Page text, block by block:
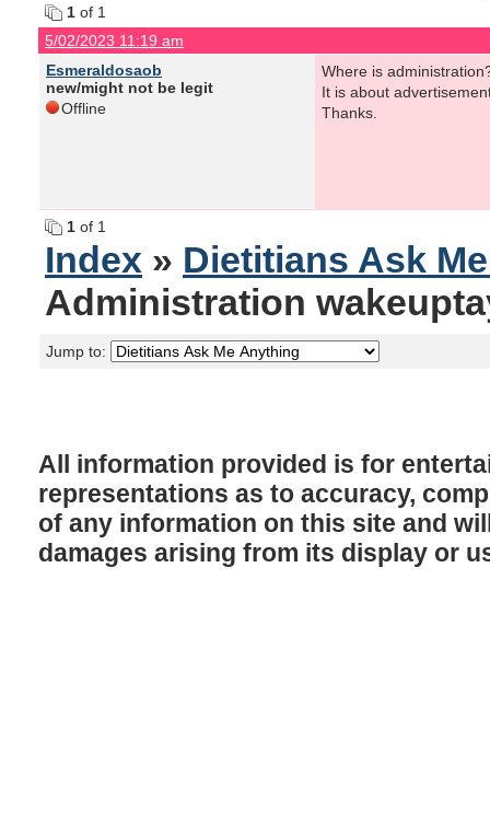
1 of 1
5/02/2023 11:19 am
Esmeraldosaob
new/might not be legit
Offline
Where is
It is about
Thanks.
1 of 1
Index » Dietitians Ask
Administration
Jump to:
All information provided is for
representations as to accuracy,
of any information on this site and
damages arising from its display or